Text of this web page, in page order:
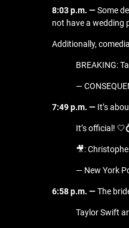
8:03 p.m. —Some
not have a wedding
Additionally,
BREAKING:
—
7:49 p.m. — It’s
It’s official!
🎥:
— New York
6:58 p.m. —The
Taylor Swift